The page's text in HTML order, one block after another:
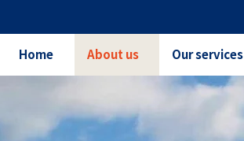
Home About us Our services